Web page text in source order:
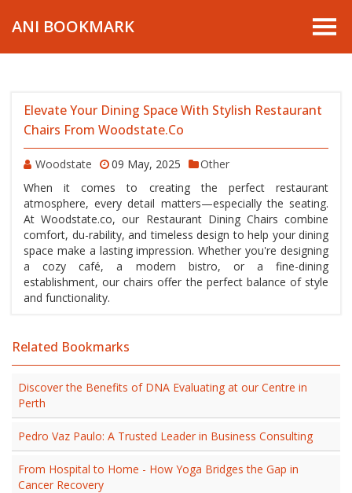
ANI BOOKMARK
Elevate Your Dining Space With Stylish Restaurant
Chairs From Woodstate.co
Woodstate 09 May, 2025
Other
When it comes to creating the perfect restaurant
atmosphere, every detail matters—especially the seating.
At Woodstate.co, our Restaurant Dining Chairs combine
comfort, du-rability, and timeless design to help your dining
space make a lasting impression. Whether you're designing
a cozy café, a modern bistro, or a fine-dining
establishment, our chairs offer the perfect balance of style
and functionality.
Related Bookmarks
Discover the Benefits of DNA Evaluating at our Centre in
Perth
Pedro Vaz Paulo: A Trusted Leader in Business Consulting
From Hospital to Home - How Yoga Bridges the Gap in
Cancer Recovery